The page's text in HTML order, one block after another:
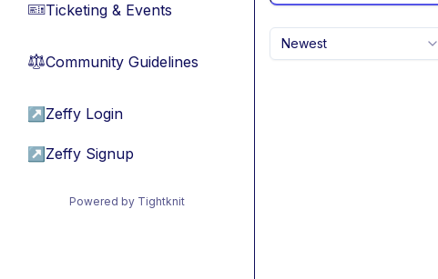
🎫Ticketing & Events
⚖︎Community Guidelines
↗ Zeffy Login
↗ Zeffy Signup
Powered by Tightknit
Newest